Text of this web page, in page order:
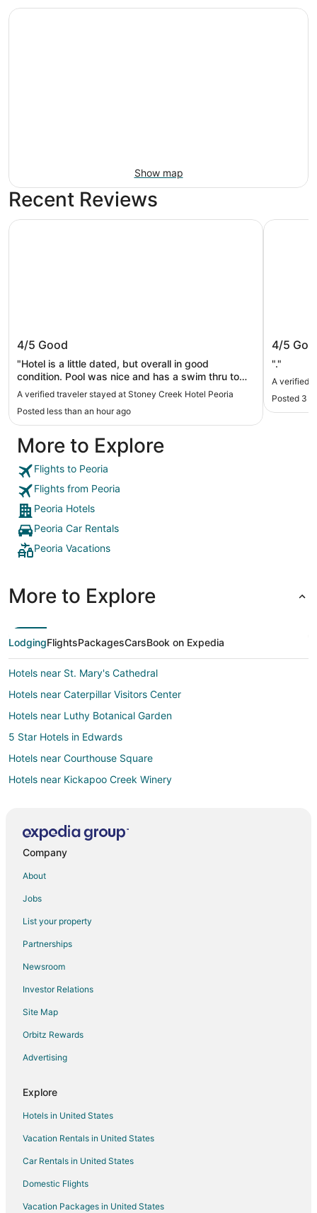
Show map
Recent Reviews
4/5 Good
"Hotel is a little dated, but overall in good
condition. Pool was nice and has a swim thru to
the outdoor pool. They have an onsite bar and the
bartender was great. Staff is super nice."
A verified traveler stayed at Stoney Creek Hotel Peoria
Posted less than an hour ago
Stoney Creek Hotel Peoria
4/5
"."
A verified
Posted 3
Baymont
More to Explore
Flights to Peoria
Flights from Peoria
Peoria Hotels
Peoria Car Rentals
Peoria Vacations
More to Explore
LodgingFlightsPackagesCarsBook on Expedia
Hotels near St. Mary's Cathedral
Hotels near Caterpillar Visitors Center
Hotels near Luthy Botanical Garden
5 Star Hotels in Edwards
Hotels near Courthouse Square
Hotels near Kickapoo Creek Winery
Bartonville Hotels
Creve Coeur Hotels
Hotels near Giant Oak Park
Hotels near OSF Saint Francis Medical Center
Hotels near Contemporary Art Center of Peoria
Pekin Hotels
Hotels near Wildlife Prairie State Park
Hotels near Lick Creek Golf Course
Norwood Hotels
Rv Parks in Norwood
5 Star Hotels in West Peoria
West Peoria Hotels
Mossville Hotels
Cabin Rentals in Peoria
Company
About
Jobs
List your property
Partnerships
Newsroom
Investor Relations
Site Map
Orbitz Rewards
Advertising
Explore
Hotels in United States
Vacation Rentals in United States
Car Rentals in United States
Domestic Flights
Vacation Packages in United States